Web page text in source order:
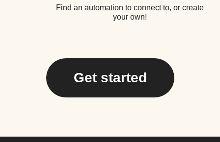
Find an automation to connect to, or create
your own!
Get started